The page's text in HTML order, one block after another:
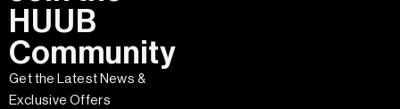
HUUB
Community
Get the Latest News &
Exclusive Offers